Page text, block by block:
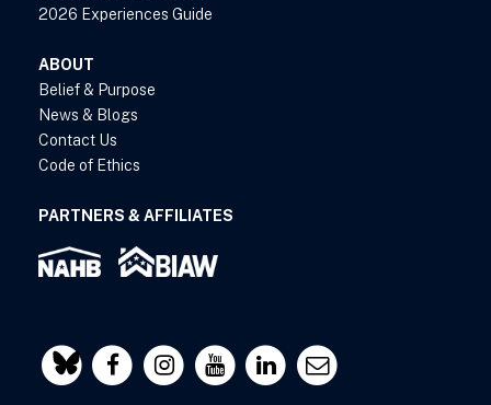
2026 Experiences Guide
ABOUT
Belief & Purpose
News & Blogs
Contact Us
Code of Ethics
PARTNERS & AFFILIATES